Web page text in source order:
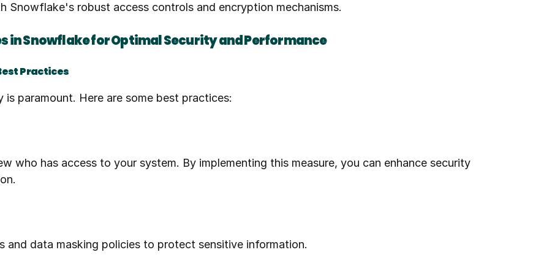
Snowflake's robust access controls and encryption mechanisms.
in Snowflake for Optimal Security and Performance
Practices
paramount. Here are some best practices:
and data masking policies to protect sensitive information.